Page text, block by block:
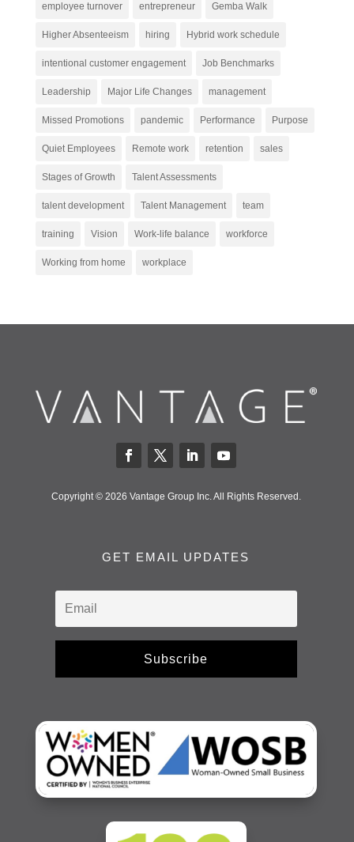
employee turnover entrepreneur Gemba Walk
Higher Absenteeism hiring Hybrid work schedule
intentional customer engagement Job Benchmarks
Leadership Major Life Changes management
Missed Promotions pandemic Performance Purpose
Quiet Employees Remote work retention sales
Stages of Growth Talent Assessments
talent development Talent Management team
training Vision Work-life balance workforce
Working from home workplace
Copyright © 2026 Vantage Group Inc. All Rights Reserved.
GET EMAIL UPDATES
Subscribe